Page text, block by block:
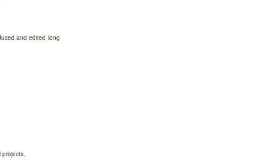
and edited long
projects.